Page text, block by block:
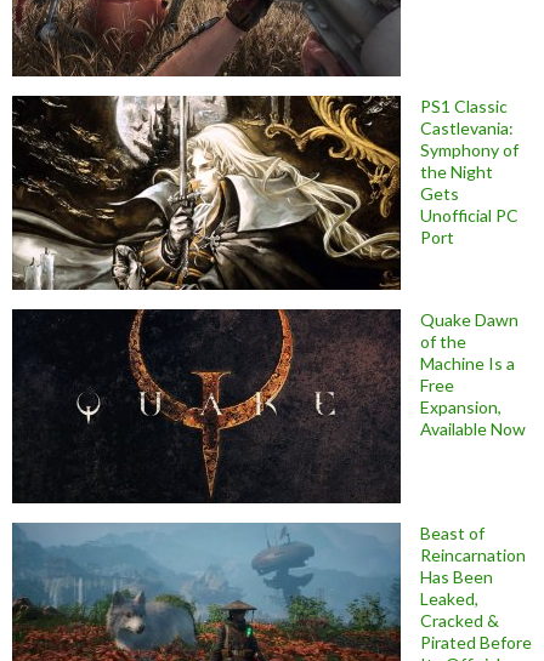
PS1 Classic
Castlevania:
Symphony of
the Night
Gets
Unofficial PC
Port
Quake Dawn
of the
Machine Is a
Free
Expansion,
Available Now
Beast of
Reincarnation
Has Been
Leaked,
Cracked &
Pirated Before